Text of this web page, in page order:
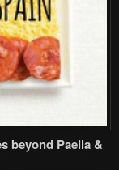
beyond Paella &